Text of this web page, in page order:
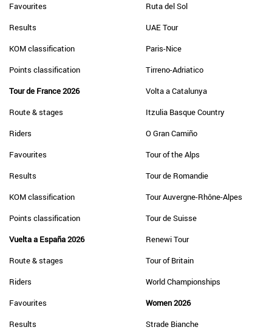
Favourites
Results
KOM classification
Points classification
Tour de France 2026
Route & stages
Riders
Favourites
Results
KOM classification
Points classification
Vuelta a España 2026
Route & stages
Riders
Favourites
Results
Ruta del Sol
UAE Tour
Paris-Nice
Tirreno-Adriatico
Volta a Catalunya
Itzulia Basque Country
O Gran Camiño
Tour of the Alps
Tour de Romandie
Tour Auvergne-Rhône-Alpes
Tour de Suisse
Renewi Tour
Tour of Britain
World Championships
Women 2026
Strade Bianche